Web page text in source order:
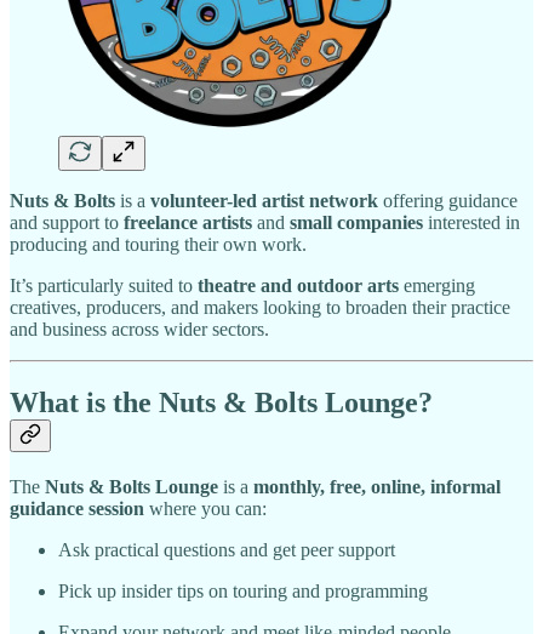
Nuts & Bolts is a volunteer-led artist network offering guidance
and support to freelance artists and small companies interested in
producing and touring their own work.
It’s particularly suited to theatre and outdoor arts emerging
creatives, producers, and makers looking to broaden their practice
and business across wider sectors.
What is the Nuts & Bolts Lounge?
The Nuts & Bolts Lounge is a monthly, free, online, informal
guidance session where you can:
Ask practical questions and get peer support
Pick up insider tips on touring and programming